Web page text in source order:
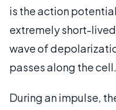
is the action
extremely short-
wave of
passes along the cell.
During an impulse,